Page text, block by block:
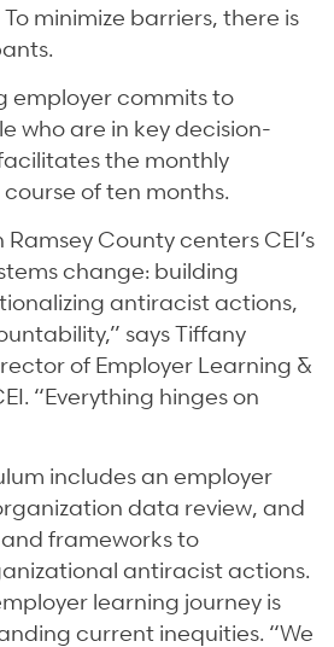
minimize barriers, there is
employer commits to
who are in key decision-
the monthly
of ten months.
County centers CEI’s
change: building
antiracist actions,
says Tiffany
of Employer Learning &
“Everything hinges on
includes an employer
data review, and
frameworks to
antiracist actions.
learning journey is
current inequities. “We